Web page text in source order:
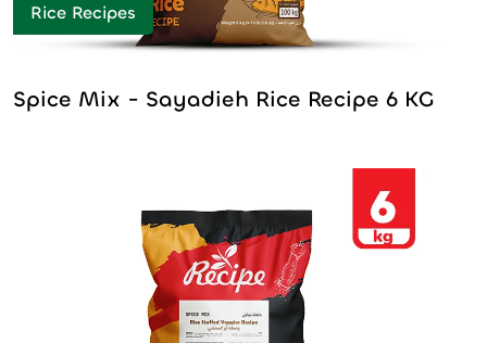
Rice Recipes
Spice Mix - Sayadieh Rice Recipe 6 KG